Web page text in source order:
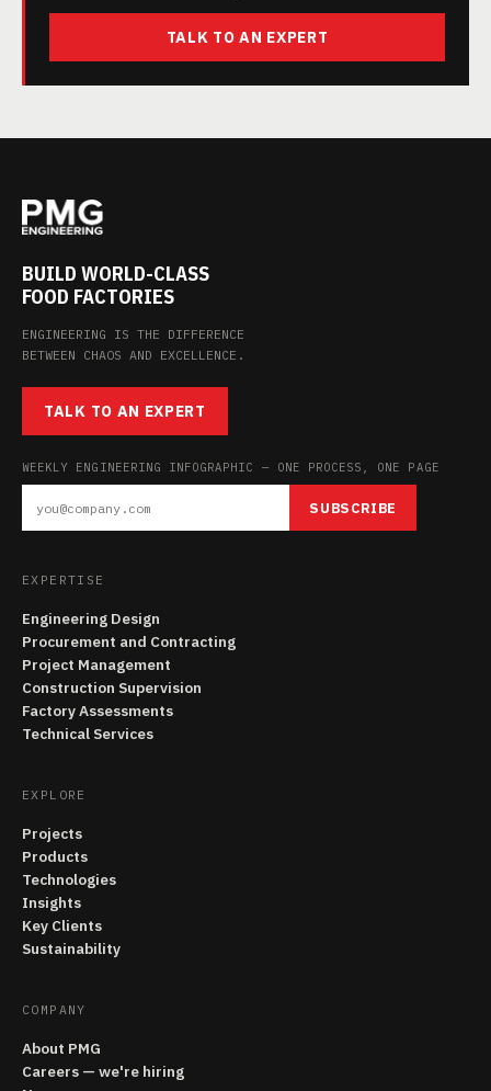
TALK TO AN EXPERT
BUILD WORLD-CLASS
FOOD FACTORIES
ENGINEERING IS THE DIFFERENCE
BETWEEN CHAOS AND EXCELLENCE.
TALK TO AN EXPERT
WEEKLY ENGINEERING INFOGRAPHIC — ONE PROCESS, ONE PAGE
SUBSCRIBE
EXPERTISE
Engineering Design
Procurement and Contracting
Project Management
Construction Supervision
Factory Assessments
Technical Services
EXPLORE
Projects
Products
Technologies
Insights
Key Clients
Sustainability
COMPANY
About PMG
Careers — we're hiring